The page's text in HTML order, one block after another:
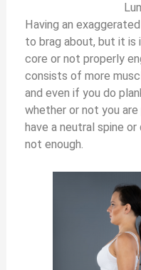
Having an
to brag about, but it is
core or not properly
consists of more
and even if you do
whether or not you
have a neutral spine or
not enough.